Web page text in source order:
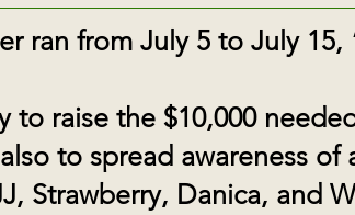
ran from July 5 to July 15,
to raise the $10,000
to spread awareness
Strawberry, Danica, and